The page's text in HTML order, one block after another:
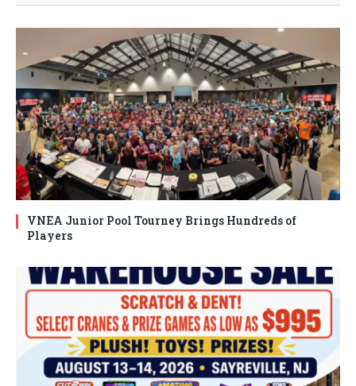
VNEA Junior Pool Tourney Brings Hundreds of
Players